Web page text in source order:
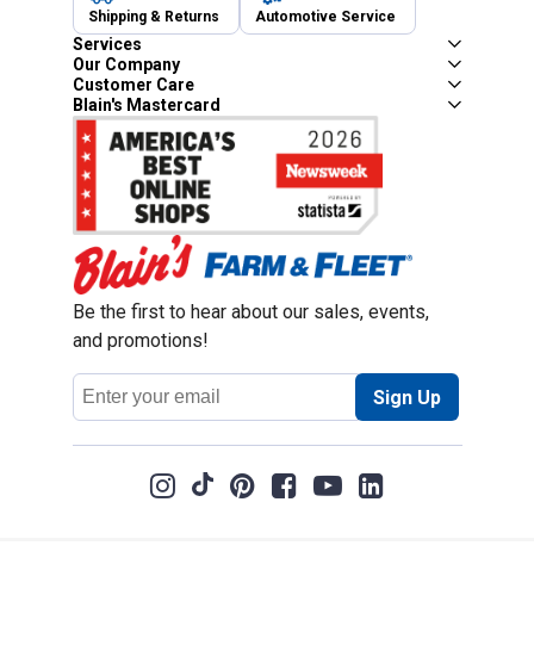
Shipping & Returns Automotive Service
Services
Our Company
Customer Care
Blain's Mastercard
Be the first to hear about our sales, events,
and promotions!
Email
Address
Sign Up